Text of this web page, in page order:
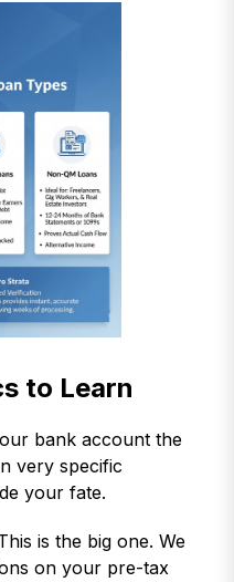
to Learn
bank account the
very specific
your fate.
is the big one. We
on your pre-tax